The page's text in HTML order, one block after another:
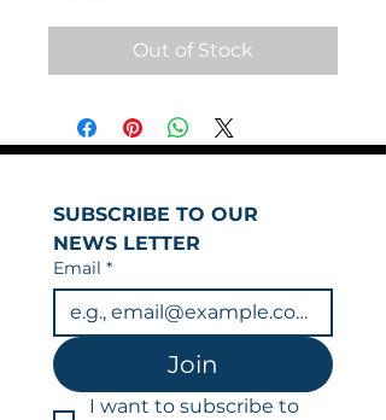
Out of Stock
SUBSCRIBE TO OUR
NEWS LETTER
Email *
Join
I want to subscribe to